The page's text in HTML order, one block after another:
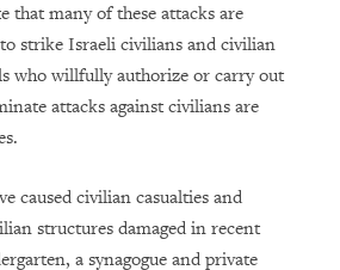
that many of these attacks are
strike Israeli civilians and civilian
who willfully authorize or carry out
attacks against civilians are
caused civilian casualties and
structures damaged in recent
a synagogue and private